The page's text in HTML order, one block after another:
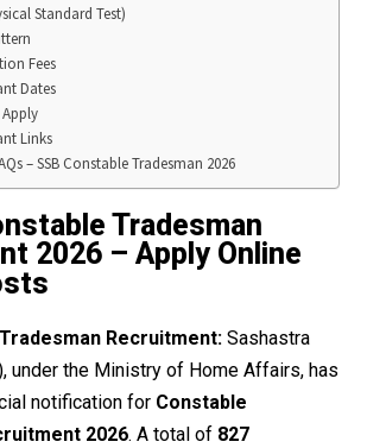
Standard Test)
Fees
Dates
Links
– SSB Constable Tradesman 2026
Tradesman
2026 – Apply Online
Recruitment:Sashastra
under the Ministry of Home Affairs, has
notification for Constable
2026. A total of 827